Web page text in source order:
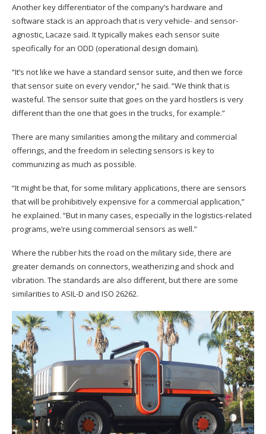
Another key differentiator of the company’s hardware and
software stack is an approach that is very vehicle- and sensor-
agnostic, Lacaze said. It typically makes each sensor suite
specifically for an ODD (operational design domain).
“It’s not like we have a standard sensor suite, and then we force
that sensor suite on every vendor,” he said. “We think that is
wasteful. The sensor suite that goes on the yard hostlers is very
different than the one that goes in the trucks, for example.”
There are many similarities among the military and commercial
offerings, and the freedom in selecting sensors is key to
communizing as much as possible.
“It might be that, for some military applications, there are sensors
that will be prohibitively expensive for a commercial application,”
he explained. “But in many cases, especially in the logistics-related
programs, we’re using commercial sensors as well.”
Where the rubber hits the road on the military side, there are
greater demands on connectors, weatherizing and shock and
vibration. The standards are also different, but there are some
similarities to ASIL-D and ISO 26262.